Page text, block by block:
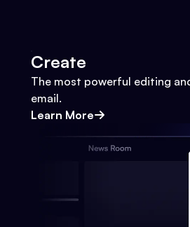
Create
The most powerful editing
email.
Learn More